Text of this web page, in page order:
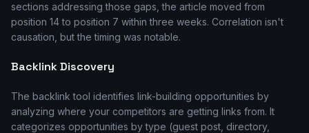
sections addressing those gaps, the article moved from
position 14 to position 7 within three weeks. Correlation isn't
causation, but the timing was notable.
Backlink Discovery
The backlink tool identifies link-building opportunities by
analyzing where your competitors are getting links from. It
categorizes opportunities by type (guest post, directory,